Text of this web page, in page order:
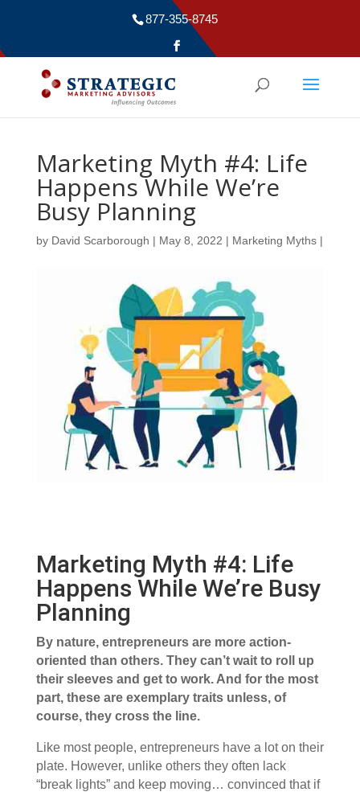
877-355-8745
Marketing Myth #4: Life
Happens While We’re
Busy Planning
by David Scarborough | May 8, 2022 | Marketing Myths|
Marketing Myth #4: Life
Happens While We’re Busy
Planning
By nature, entrepreneurs are more action-
oriented than others. They can’t wait to roll up
their sleeves and get to work. And for the most
part, these are exemplary traits unless, of
course, they cross the line.
Like most people, entrepreneurs have a lot on their
plate. However, unlike others they often lack
“break lights” and keep moving… convinced that if